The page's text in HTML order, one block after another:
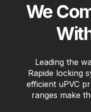
We
Leading the
Rapide locking
efficient uPVC
ranges make